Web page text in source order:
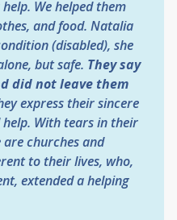
We helped them
and food. Natalia
(disabled), she
but safe. They say
did not leave them
express their sincere
With tears in their
churches and
to their lives, who,
extended a helping